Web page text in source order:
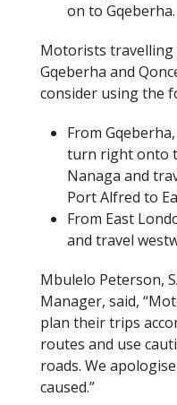
on to Gqeberha.
Motorists travelling
Gqeberha and
consider using the
From
turn right onto
Nanaga and
Port Alfred to
From East
and travel
Mbulelo Peterson,
Manager, said,
plan their trips
routes and use
roads. We
caused.”